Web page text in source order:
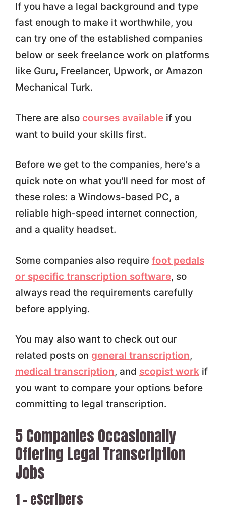
If you have a legal background and type
fast enough to make it worthwhile, you
can try one of the established companies
below or seek freelance work on platforms
like Guru, Freelancer, Upwork, or Amazon
Mechanical Turk.
There are also courses availableif you
want to build your skills first.
Before we get to the companies, here's a
quick note on what you'll need for most of
these roles: a Windows-based PC, a
reliable high-speed internet connection,
and a quality headset.
Some companies also require foot pedals
or specific transcription software, so
always read the requirements carefully
before applying.
You may also want to check out our
related posts on general transcription,
medical transcription, and scopist workif
you want to compare your options before
committing to legal transcription.
5 Companies Occasionally
Offering Legal Transcription
Jobs
1 – eScribers